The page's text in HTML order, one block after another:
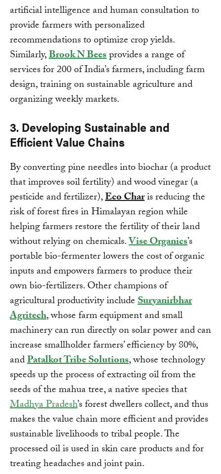
artificial intelligence and human consultation to
provide farmers with personalized
recommendations to optimize crop yields.
Similarly,Brook N Beesprovides a range of
services for 200 of India’s farmers, including farm
design, training on sustainable agriculture and
organizing weekly markets.
3. Developing Sustainable and
Efficient Value Chains
By converting pine needles into biochar (a product
that improves soil fertility) and wood vinegar (a
pesticide and fertilizer),Eco Charis reducing the
risk of forest fires in Himalayan region while
helping farmers restore the fertility of their land
without relying on chemicals.Vise Organics’s
portable bio-fermenter lowers the cost of organic
inputs and empowers farmers to produce their
own bio-fertilizers. Other champions of
agricultural productivity includeSuryanirbhar
Agritech, whose farm equipment and small
machinery can run directly on solar power and can
increase smallholder farmers’ efficiency by 80%,
andPatalkot Tribe Solutions, whose technology
speeds up the process of extracting oil from the
seeds of the mahua tree, a native species that
Madhya Pradesh’s forest dwellers collect, and thus
makes the value chain more efficient and provides
sustainable livelihoods to tribal people. The
processed oil is used in skin care products and for
treating headaches and joint pain.